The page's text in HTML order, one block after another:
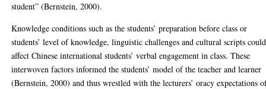
student” (Bernstein, 2000).
Knowledge conditions such as the students’ preparation before class or
students’ level of knowledge, linguistic challenges and cultural scripts
affect Chinese international students’ verbal engagement in class. These
interwoven factors informed the students’ model of the teacher and learner
(Bernstein, 2000) and thus wrestled with the lecturers’ oracy expectations